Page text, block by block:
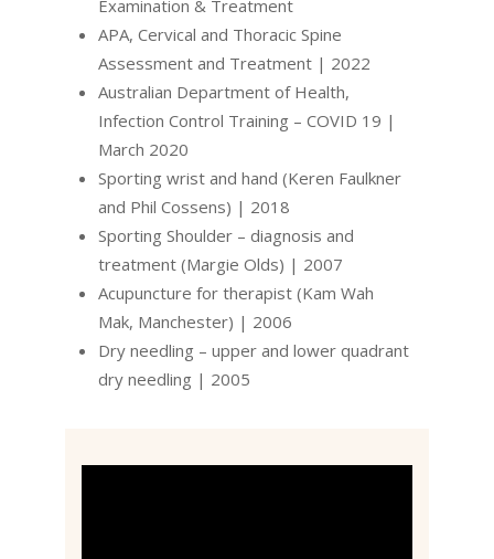
Examination & Treatment
APA, Cervical and Thoracic Spine
Assessment and Treatment | 2022
Australian Department of Health,
Infection Control Training – COVID 19 |
March 2020
Sporting wrist and hand (Keren Faulkner
and Phil Cossens) | 2018
Sporting Shoulder – diagnosis and
treatment (Margie Olds) | 2007
Acupuncture for therapist (Kam Wah
Mak, Manchester) | 2006
Dry needling – upper and lower quadrant
dry needling | 2005